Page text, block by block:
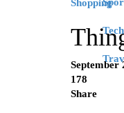
Tech
Shopping
September
178
Share